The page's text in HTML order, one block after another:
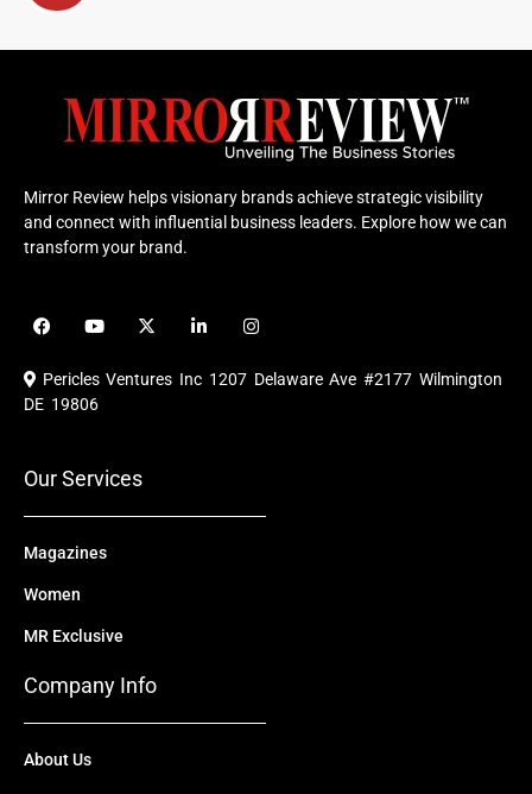
Mirror Review helps visionary brands achieve strategic visibility
and connect with influential business leaders. Explore how we can
transform your brand.
F
a
e
b
o
Y
o
u
b
X
-
i
i
e
I
n
t
a
Pericles Ventures Inc 1207 Delaware Ave #2177 Wilmington
DE 19806
Our Services
Magazines
Women
MR Exclusive
Company Info
About Us